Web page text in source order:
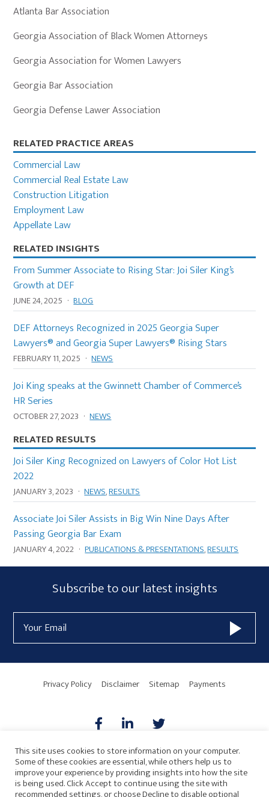
Atlanta Bar Association
Georgia Association of Black Women Attorneys
Georgia Association for Women Lawyers
Georgia Bar Association
Georgia Defense Lawer Association
Primary
Sidebar
RELATED PRACTICE AREAS
Commercial Law
Commercial Real Estate Law
Construction Litigation
Employment Law
Appellate Law
RELATED INSIGHTS
From Summer Associate to Rising Star: Joi Siler King’s
Growth at DEF
JUNE 24, 2025 · BLOG
DEF Attorneys Recognized in 2025 Georgia Super
Lawyers® and Georgia Super Lawyers® Rising Stars
FEBRUARY 11, 2025 · NEWS
Joi King speaks at the Gwinnett Chamber of Commerce’s
HR Series
OCTOBER 27, 2023 · NEWS
RELATED RESULTS
Joi Siler King Recognized on Lawyers of Color Hot List
2022
JANUARY 3, 2023 · NEWS,RESULTS
Associate Joi Siler Assists in Big Win Nine Days After
Passing Georgia Bar Exam
JANUARY 4, 2022 · PUBLICATIONS & PRESENTATIONS,RESULTS
Subscribe
Form
Widget
Area
Subscribe to our latest insights
Address
Privacy Policy Disclaimer Sitemap Payments
AICPA HARMONIE
This site uses cookies to store information on your computer.
Some of these cookies are essential, while others help us to
improve your experience by providing insights into how the site
is being used. Click Accept to continue using the site with